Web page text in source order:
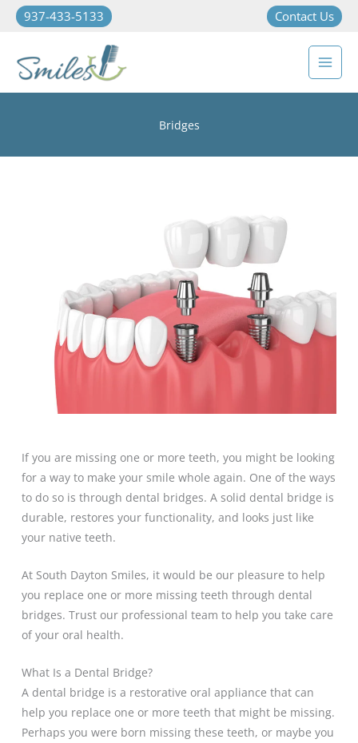
937-433-5133 Contact Us
Bridges
If you are missing one or more teeth, you might be looking
for a way to make your smile whole again. One of the ways
to do so is through dental bridges. A solid dental bridge is
durable, restores your functionality, and looks just like
your native teeth.
At South Dayton Smiles, it would be our pleasure to help
you replace one or more missing teeth through dental
bridges. Trust our professional team to help you take care
of your oral health.
What Is a Dental Bridge?
A dental bridge is a restorative oral appliance that can
help you replace one or more teeth that might be missing.
Perhaps you were born missing these teeth, or maybe you